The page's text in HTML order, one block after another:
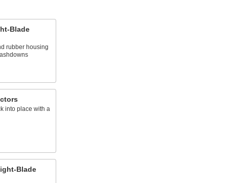
Blade
rubber housing
into place with a
Blade